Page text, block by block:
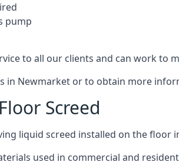
pump
to all our clients and can work to
in Newmarket or to obtain more
Screed
liquid screed installed on the floor
used in commercial and